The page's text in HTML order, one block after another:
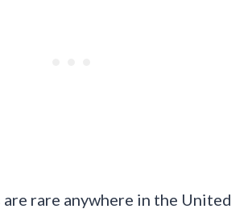
rare anywhere in the United